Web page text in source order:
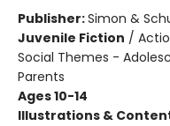
Publisher:Simon &
Juvenile Fiction /
Social Themes -
Parents
Ages 10-14
Illustrations &